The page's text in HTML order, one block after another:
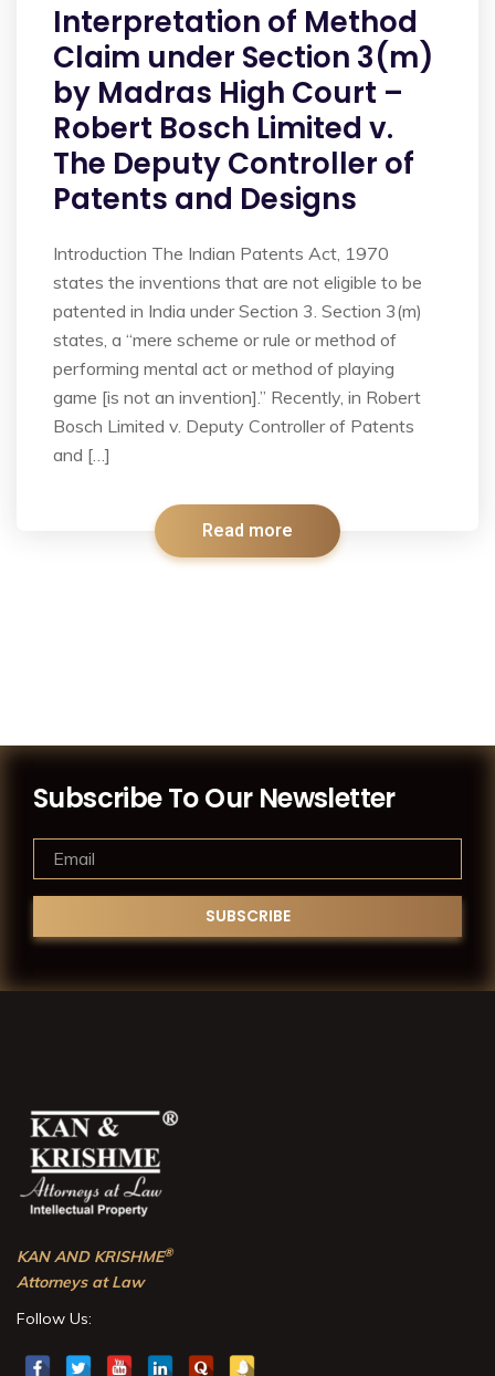
Interpretation of Method
Claim under Section 3(m)
by Madras High Court –
Robert Bosch Limited v.
The Deputy Controller of
Patents and Designs
Introduction The Indian Patents Act, 1970
states the inventions that are not eligible to be
patented in India under Section 3. Section 3(m)
states, a “mere scheme or rule or method of
performing mental act or method of playing
game [is not an invention].” Recently, in Robert
Bosch Limited v. Deputy Controller of Patents
and […]
Read more
Subscribe To Our Newsletter
KAN AND KRISHME®
Attorneys at Law
Follow Us: